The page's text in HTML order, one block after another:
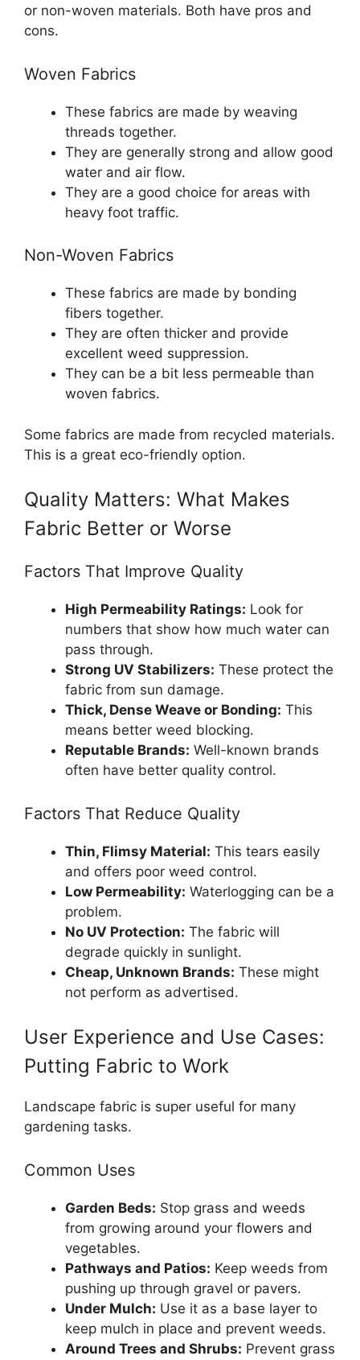
or non-woven materials. Both have pros and
cons.
Woven Fabrics
These fabrics are made by weaving
threads together.
They are generally strong and allow good
water and air flow.
They are a good choice for areas with
heavy foot traffic.
Non-Woven Fabrics
These fabrics are made by bonding
fibers together.
They are often thicker and provide
excellent weed suppression.
They can be a bit less permeable than
woven fabrics.
Some fabrics are made from recycled materials.
This is a great eco-friendly option.
Quality Matters: What Makes
Fabric Better or Worse
Factors That Improve Quality
High Permeability Ratings: Look for
numbers that show how much water can
pass through.
Strong UV Stabilizers: These protect the
fabric from sun damage.
Thick, Dense Weave or Bonding: This
means better weed blocking.
Reputable Brands: Well-known brands
often have better quality control.
Factors That Reduce Quality
Thin, Flimsy Material: This tears easily
and offers poor weed control.
Low Permeability: Waterlogging can be a
problem.
No UV Protection: The fabric will
degrade quickly in sunlight.
Cheap, Unknown Brands: These might
not perform as advertised.
User Experience and Use Cases:
Putting Fabric to Work
Landscape fabric is super useful for many
gardening tasks.
Common Uses
Garden Beds: Stop grass and weeds
from growing around your flowers and
vegetables.
Pathways and Patios: Keep weeds from
pushing up through gravel or pavers.
Under Mulch: Use it as a base layer to
keep mulch in place and prevent weeds.
Around Trees and Shrubs: Prevent grass